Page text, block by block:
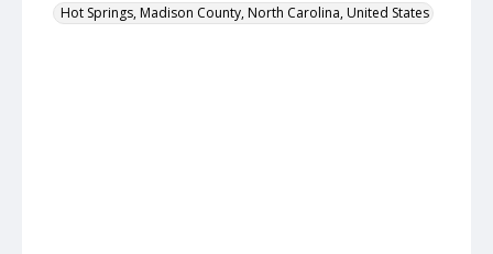
Hot Springs, Madison County, North Carolina, United States